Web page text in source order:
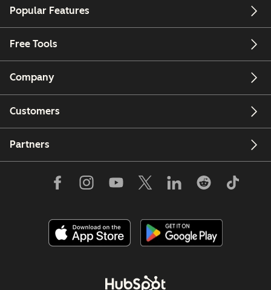
Popular Features
Free Tools
Company
Customers
Partners